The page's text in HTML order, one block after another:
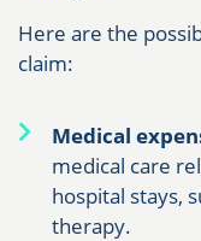
Here are the
claim:
Medical
medical care
hospital stays,
therapy.